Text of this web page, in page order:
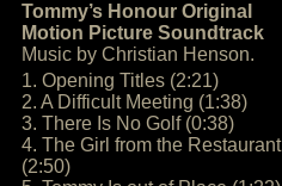
Tommy’s Honour Original
Motion Picture Soundtrack
Music by Christian Henson.
1. Opening Titles (2:21)
2. A Difficult Meeting (1:38)
3. There Is No Golf (0:38)
4. The Girl from the Restaurant
(2:50)